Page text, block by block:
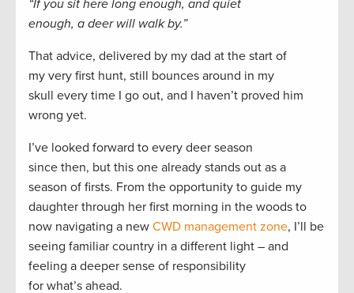
“If you sit here long enough, and quiet
enough, a deer will walk by.”
That advice, delivered by my dad at the start of
my very first hunt, still bounces around in my
skull every time I go out, and I haven’t proved him
wrong yet.
I’ve looked forward to every deer season
since then, but this one already stands out as a
season of firsts. From the opportunity to guide my
daughter through her first morning in the woods to
now navigating a new CWD management zone, I’ll be
seeing familiar country in a different light – and
feeling a deeper sense of responsibility
for what’s ahead.